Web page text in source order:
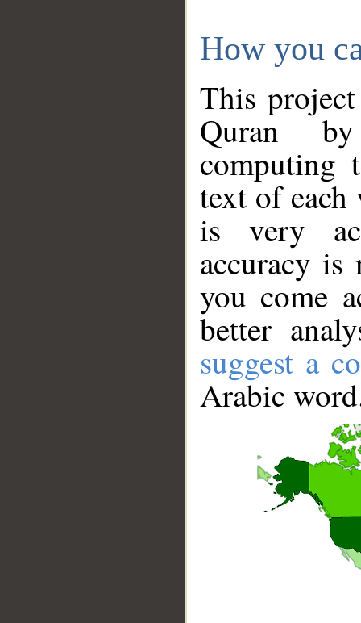
How you
This
Quran
computing
text of
is very
accuracy
you come
better
suggest a
Arabic